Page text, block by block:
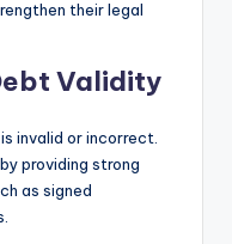
their legal
Validity
invalid or incorrect.
providing strong
as signed